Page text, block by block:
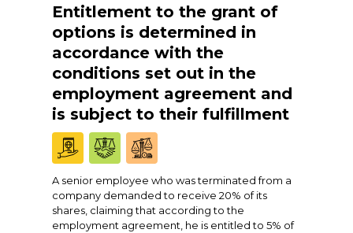
Entitlement to the grant of
options is determined in
accordance with the
conditions set out in the
employment agreement and
is subject to their fulfillment
A senior employee who was terminated from a
company demanded to receive 20% of its
shares, claiming that according to the
employment agreement, he is entitled to 5% of